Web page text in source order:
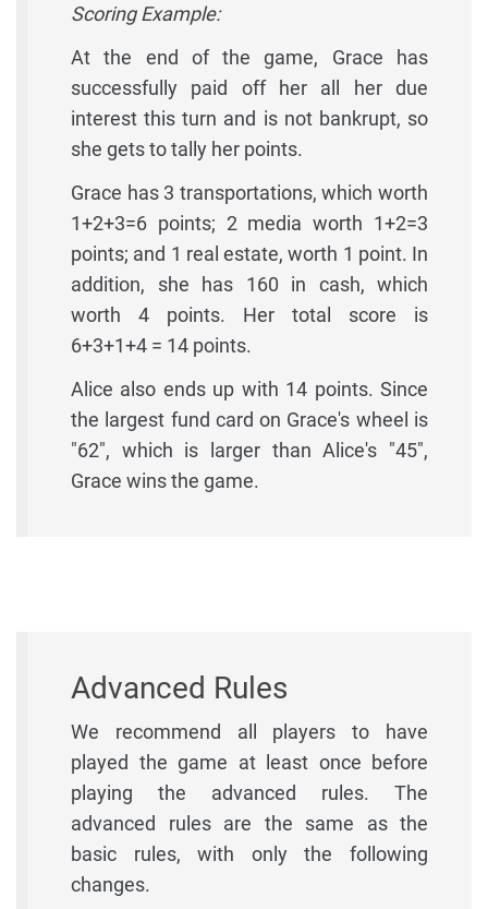
Scoring Example:
At the end of the game, Grace has
successfully paid off her all her due
interest this turn and is not bankrupt, so
she gets to tally her points.
Grace has 3 transportations, which worth
1+2+3=6 points; 2 media worth 1+2=3
points; and 1 real estate, worth 1 point. In
addition, she has 160 in cash, which
worth 4 points. Her total score is
6+3+1+4 = 14 points.
Alice also ends up with 14 points. Since
the largest fund card on Grace's wheel is
"62", which is larger than Alice's "45",
Grace wins the game.
Advanced Rules
We recommend all players to have
played the game at least once before
playing the advanced rules. The
advanced rules are the same as the
basic rules, with only the following
changes.